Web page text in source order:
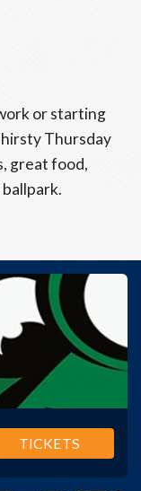
or starting
Thursday
great food,
TICKETS